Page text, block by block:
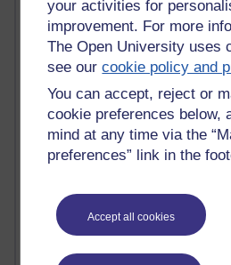
your activities for
improvement. For more
The Open University uses
see ourcookie policy and
You can accept, reject or
cookie preferences below,
mind at any time via the
preferences” link in the
Accept all cookies
Active
Active blogs (contain a post in
most number of visits
Time period
Reflections on e-Learning
6,328,589 views